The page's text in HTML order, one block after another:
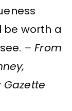
be worth a
– From